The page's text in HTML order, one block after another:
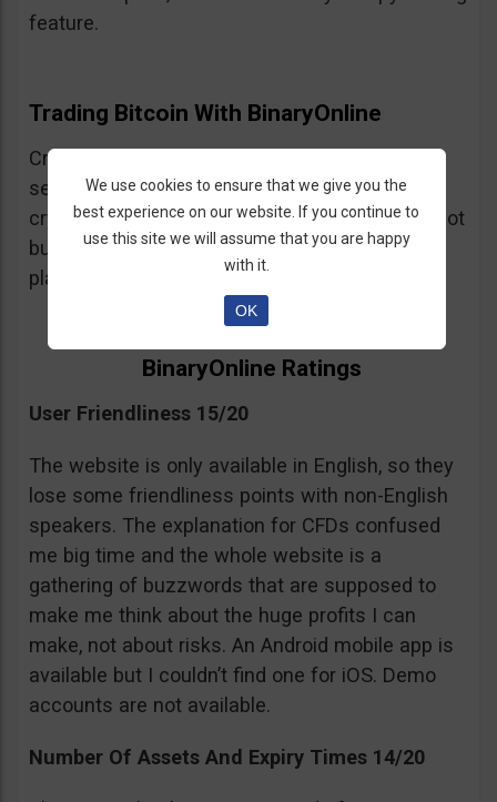
feature.
Trading Bitcoin With BinaryOnline
Cryptocurrency trading is available but the
selection of crypto assets is very limited. The
crypto trading is CFDs so be warned, you are not
buying and selling cryptocurrency on this
platform just trading leveraged spot positions.
BinaryOnline Ratings
User Friendliness 15/20
The website is only available in English, so they
lose some friendliness points with non-English
speakers. The explanation for CFDs confused
me big time and the whole website is a
gathering of buzzwords that are supposed to
make me think about the huge profits I can
make, not about risks. An Android mobile app is
available but I couldn’t find one for iOS. Demo
accounts are not available.
Number Of Assets And Expiry Times 14/20
We use cookies to ensure that we give you the
best experience on our website. If you continue to
use this site we will assume that you are happy
with it.
OK